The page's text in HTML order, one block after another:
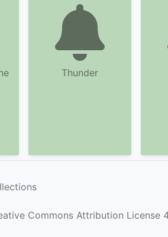
Thunder
Commons Attribution License